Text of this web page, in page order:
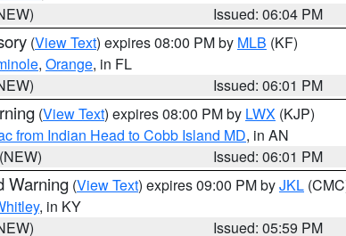
Issued: 06:04 PM
(View Text) expires 08:00 PM by MLB (KF)
, Orange, in FL
Issued: 06:01 PM
(View Text) expires 08:00 PM by LWX (KJP)
from Indian Head to Cobb Island MD, in AN
Issued: 06:01 PM
Warning (View Text) expires 09:00 PM byJKL
, in KY
Issued: 05:59 PM